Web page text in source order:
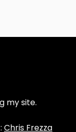
my site.
Chris Frezza